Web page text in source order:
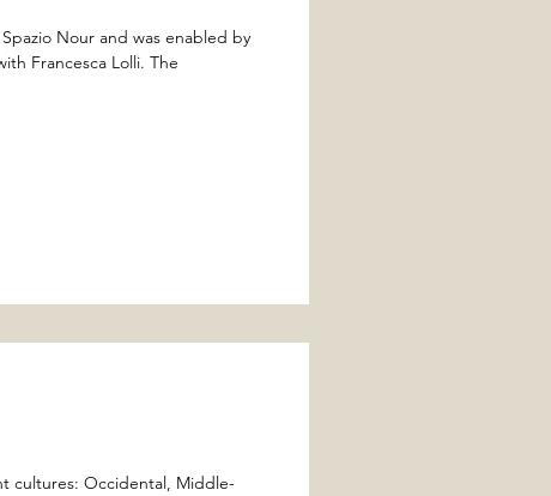
Nour and was enabled by
Francesca Lolli. The
cultures: Occidental, Middle-